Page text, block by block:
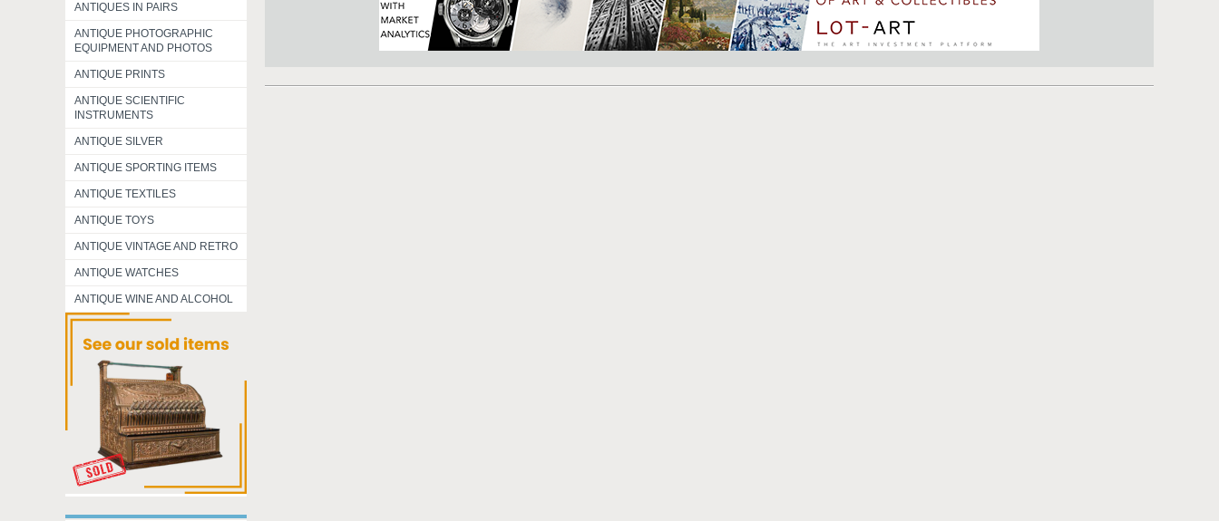
ANTIQUES IN PAIRS
ANTIQUE PHOTOGRAPHIC
EQUIPMENT AND PHOTOS
ANTIQUE PRINTS
ANTIQUE SCIENTIFIC
INSTRUMENTS
ANTIQUE SILVER
ANTIQUE SPORTING ITEMS
ANTIQUE TEXTILES
ANTIQUE TOYS
ANTIQUE VINTAGE AND RETRO
ANTIQUE WATCHES
ANTIQUE WINE AND ALCOHOL